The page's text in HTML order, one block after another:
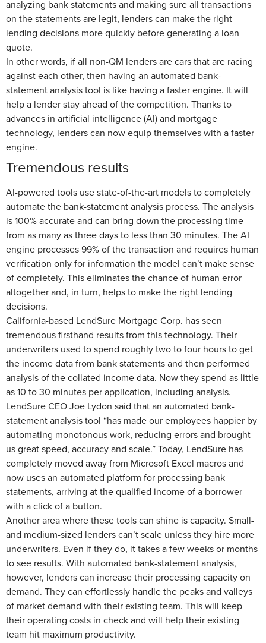
analyzing bank statements and making sure all transactions
on the statements are legit, lenders can make the right
lending decisions more quickly before generating a loan
quote.
In other words, if all non-QM lenders are cars that are racing
against each other, then having an automated bank-
statement analysis tool is like having a faster engine. It will
help a lender stay ahead of the competition. Thanks to
advances in artificial intelligence (AI) and mortgage
technology, lenders can now equip themselves with a faster
engine.
Tremendous results
AI-powered tools use state-of-the-art models to completely
automate the bank-statement analysis process. The analysis
is 100% accurate and can bring down the processing time
from as many as three days to less than 30 minutes. The AI
engine processes 99% of the transaction and requires human
verification only for information the model can’t make sense
of completely. This eliminates the chance of human error
altogether and, in turn, helps to make the right lending
decisions.
California-based LendSure Mortgage Corp. has seen
tremendous firsthand results from this technology. Their
underwriters used to spend roughly two to four hours to get
the income data from bank statements and then performed
analysis of the collated income data. Now they spend as little
as 10 to 30 minutes per application, including analysis.
LendSure CEO Joe Lydon said that an automated bank-
statement analysis tool “has made our employees happier by
automating monotonous work, reducing errors and brought
us great speed, accuracy and scale.” Today, LendSure has
completely moved away from Microsoft Excel macros and
now uses an automated platform for processing bank
statements, arriving at the qualified income of a borrower
with a click of a button.
Another area where these tools can shine is capacity. Small-
and medium-sized lenders can’t scale unless they hire more
underwriters. Even if they do, it takes a few weeks or months
to see results. With automated bank-statement analysis,
however, lenders can increase their processing capacity on
demand. They can effortlessly handle the peaks and valleys
of market demand with their existing team. This will keep
their operating costs in check and will help their existing
team hit maximum productivity.